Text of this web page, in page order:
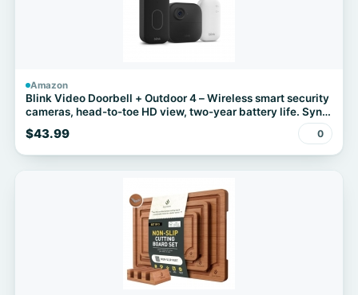
Amazon
Blink Video Doorbell + Outdoor 4 – Wireless smart security
cameras, head-to-toe HD view, two-year battery life. Sync
Module Core included – 1 camera system + Video Doorbell
$43.99 0